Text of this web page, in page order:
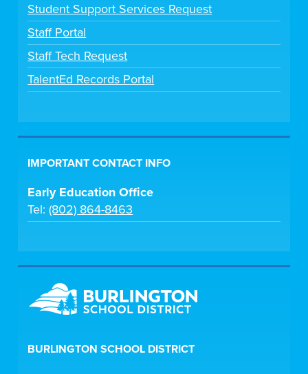
Student Support Services Request
Staff Portal
Staff Tech Request
TalentEd Records Portal
IMPORTANT CONTACT INFO
Early Education Office
Tel:(802) 864-8463
BURLINGTON SCHOOL DISTRICT